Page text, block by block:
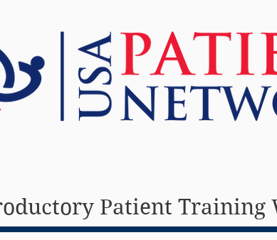
Patient Training